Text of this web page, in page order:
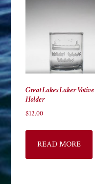
Great Lakes Laker Votive
Holder
$12.00
READ MORE